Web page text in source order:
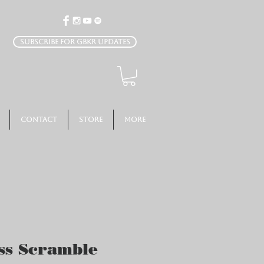
Subscribe for GBKR Updates
Contact Store More
Scramble